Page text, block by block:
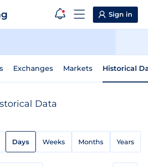
Sign in
Exchanges Markets Historical
Data
Days Weeks Months Years